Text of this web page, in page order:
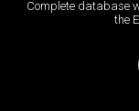
Complete database
the